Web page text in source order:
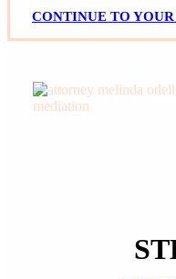
CONTINUE TO YOUR
Should You Choose to